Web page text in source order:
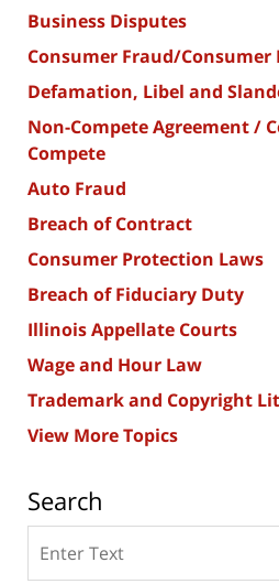
Business Disputes
Consumer Fraud/Consumer
Defamation, Libel and
Non-Compete Agreement /
Compete
Auto Fraud
Breach of Contract
Consumer Protection Laws
Breach of Fiduciary Duty
Illinois Appellate Courts
Wage and Hour Law
Trademark and Copyright
View More Topics
Search
here